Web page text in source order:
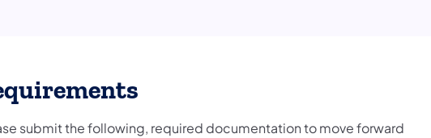
submit the following, required documentation to move forward